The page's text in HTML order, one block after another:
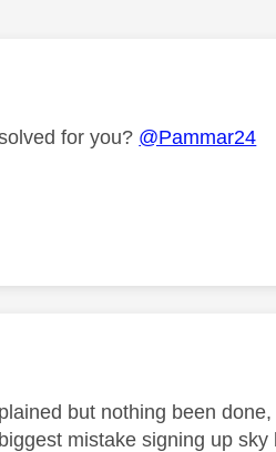
for you? @Pammar24
but nothing been
mistake signing up